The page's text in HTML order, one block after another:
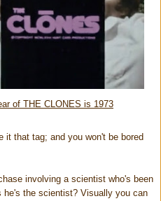
of THE CLONES is 1973
it that tag; and you won't be bored
involving a scientist who's been
the scientist? Visually you can